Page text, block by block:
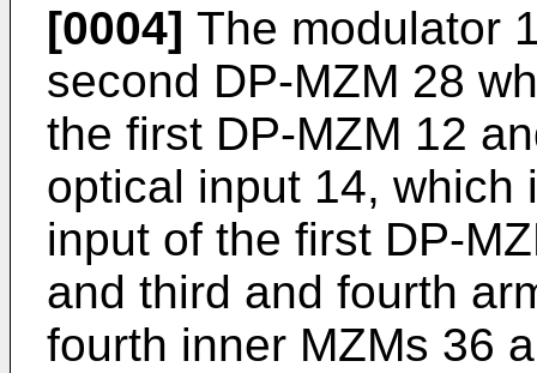
[0004] The modulator
second DP-MZM 28
the first DP-MZM 12
optical input 14, which
input of the first DP-
and third and fourth
fourth inner MZMs 36